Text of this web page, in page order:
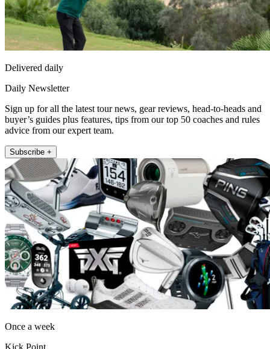
Delivered daily
Daily Newsletter
Sign up for all the latest tour news, gear reviews, head-to-heads and
buyer’s guides plus features, tips from our top 50 coaches and rules
advice from our expert team.
Subscribe +
Once a week